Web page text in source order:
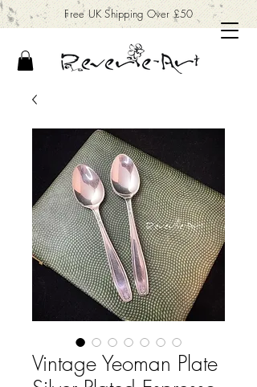
Free UK Shipping Over £50
Vintage Yeoman Plate